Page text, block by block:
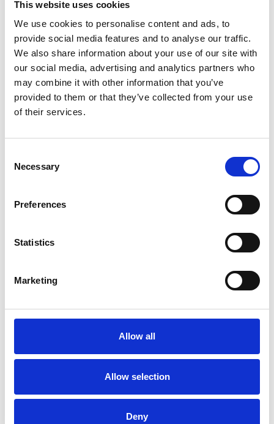
This website uses cookies
We use cookies to personalise content and ads, to
provide social media features and to analyse our traffic.
We also share information about your use of our site with
our social media, advertising and analytics partners who
may combine it with other information that you’ve
provided to them or that they’ve collected from your use
of their services.
Selection
Necessary
Preferences
Statistics
Marketing
Allow all
Allow selection
Deny
Passer til LIUGONG+Excavato915D
660 (BELT
w / Cummins
DIESEL
DIESEL
VOLVO-PENTA+Marine
VOLVO-PENTA+Marine
DIESEL
VOLVO-PENTA+Marine